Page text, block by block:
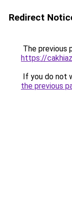
Redirect
The previous
https://
If you do not
the previous